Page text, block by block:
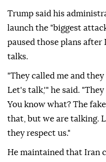
Trump said his
launch the "biggest
paused those plans
talks.
"They called me and
Let's talk,'" he said.
You know what? The
that, but we are talking.
they respect us."
He maintained that Iran